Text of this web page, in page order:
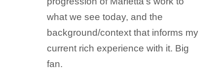
what we see today, and the
background/context that informs my
current rich experience with it. Big
fan.